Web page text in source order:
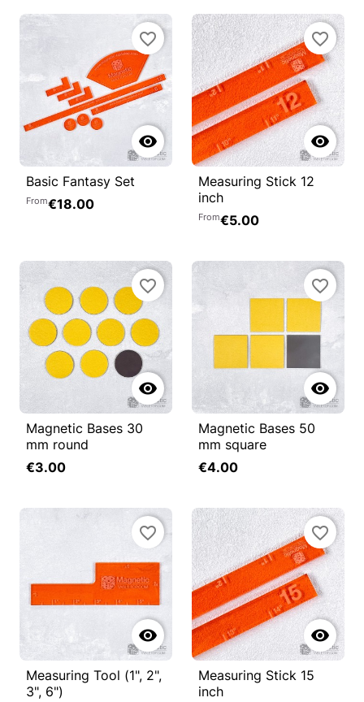

favorite_border
Basic Fantasy Set
From€18.00

favorite_border
Measuring Stick 12
inch
From€5.00

favorite_border
Magnetic Bases 30
mm round
€3.00

favorite_border
Magnetic Bases 50
mm square
€4.00

favorite_border
Measuring Tool (1", 2",
3", 6")

favorite_border
Measuring Stick 15
inch